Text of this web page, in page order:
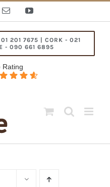
Email YouTube
201 7675 | CORK - 021
- 090 661 6895
Rating